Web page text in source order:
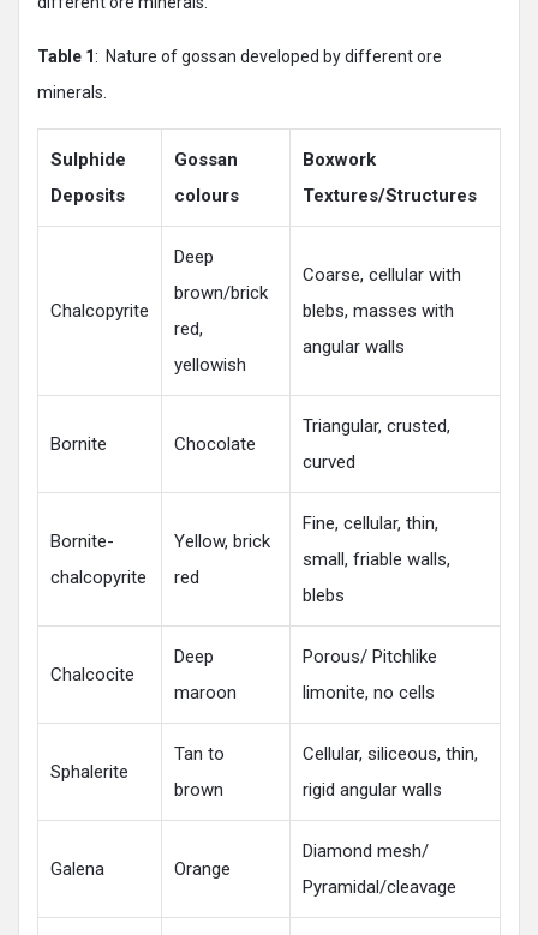
Table 1: Nature of gossan developed by different ore
minerals.
Sulphide
Deposits
Gossan
colours
Boxwork
Textures/Structures
Chalcopyrite
Deep
brown/brick
red,
yellowish
Coarse, cellular with
blebs, masses with
angular walls
Bornite Chocolate
Triangular, crusted,
curved
Bornite-
chalcopyrite
Yellow, brick
red
Fine, cellular, thin,
small, friable walls,
blebs
Chalcocite
Deep
maroon
Porous/ Pitchlike
limonite, no cells
Sphalerite
Tan to
brown
Cellular, siliceous, thin,
rigid angular walls
Galena Orange
Diamond mesh/
Pyramidal/cleavage